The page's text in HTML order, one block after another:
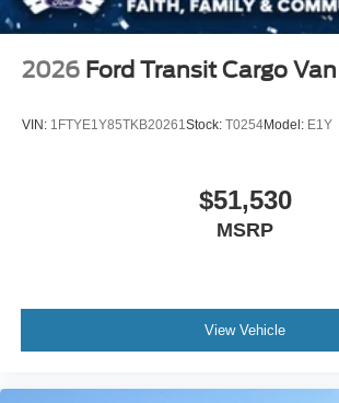
2026 Ford Transit Cargo Van
VIN: 1FTYE1Y85TKB20261 Stock: T0254Model: E1Y
$51,530
MSRP
View Vehicle